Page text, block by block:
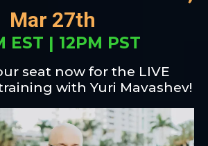
Mar 27th
EST | 12PM PST
seat now for the LIVE
with Yuri Mavashev!